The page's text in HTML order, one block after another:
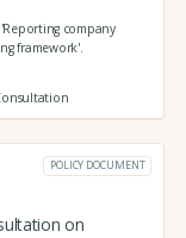
company
framework'.
POLICY DOCUMENT
on